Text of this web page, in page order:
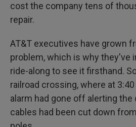
cost the company tens of
repair.
AT&T executives have grown
problem, which is why they've
ride-along to see it firsthand.
railroad crossing, where at
alarm had gone off alerting the
cables had been cut down